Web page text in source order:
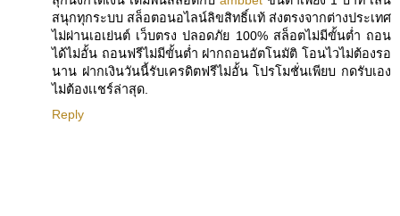
สนุกทุกระบบ สล็อตอนอไลน์ลิขสิทธิ์เเท้ ส่งตรงจากต่างประเทศ
ไม่ผ่านเอเย่นต์ เว็บตรง ปลอดภัย 100% สล็อตไม่มีขั้นต่ำ ถอน
ได้ไม่อั้น ถอนฟรีไม่มีขั้นต่ำ ฝากถอนอัตโนมัติ โอนไวไม่ต้องรอ
นาน ฝากเงินวันนี้รับเครดิตฟรีไม่อั้น โปรโมชั่นเพียบ กดรับเอง
ไม่ต้องเเชร์ล่าสุด.
Reply